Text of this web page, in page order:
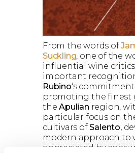
From the words of
Suckling , one of the
influential wine
important
Rubino‘s
promoting the finest
theApulian region,
particular focus on
cultivars ofSalento,
modern approach to
appreciated by